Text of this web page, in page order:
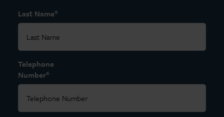
Last Name*
Telephone
Number*